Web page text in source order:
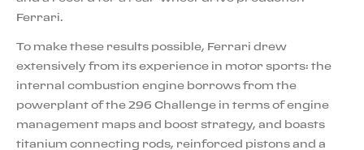
Ferrari.
To make these results possible, Ferrari drew
extensively from its experience in motor sports: the
internal combustion engine borrows from the
powerplant of the 296 Challenge in terms of engine
management maps and boost strategy, and boasts
titanium connecting rods, reinforced pistons and a